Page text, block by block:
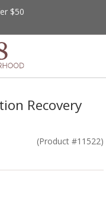
$50
Recovery
(Product #11522)